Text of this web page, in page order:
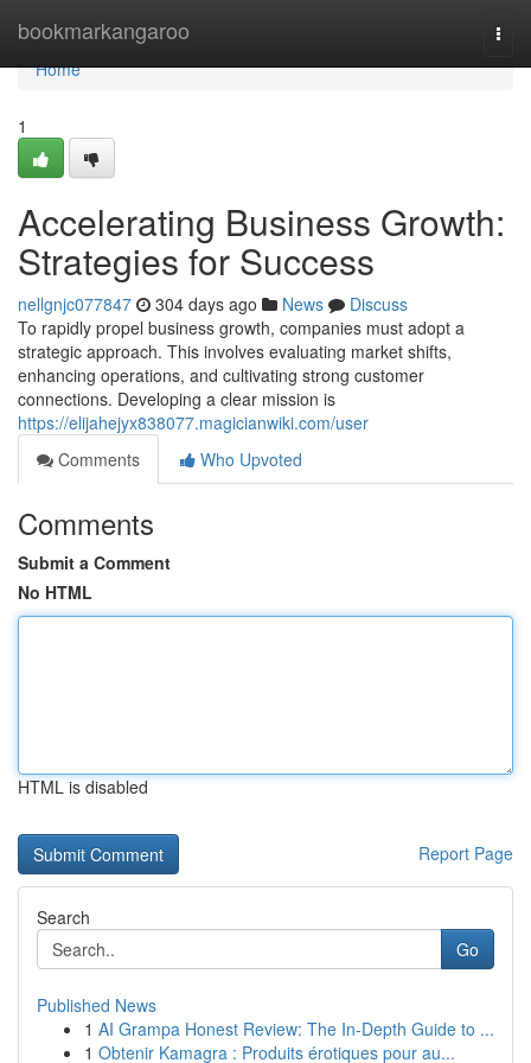
bookmarkangaroo
Home
Home
1
Accelerating Business Growth:
Strategies for Success
nellgnjc077847 304 days ago News
Discuss
To rapidly propel business growth, companies must adopt a
strategic approach. This involves evaluating market shifts,
enhancing operations, and cultivating strong customer
connections. Developing a clear mission is
https://elijahejyx838077.magicianwiki.com/user
Comments
Who Upvoted
Comments
Submit a Comment
No HTML
HTML is disabled
Report Page
Search
Go
Published News
1 AI Grampa Honest Review: The In-Depth Guide to ...
1 Obtenir Kamagra : Produits érotiques pour au...